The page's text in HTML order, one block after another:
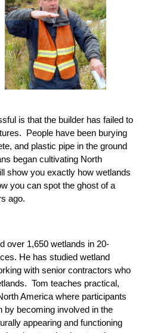
is that the builder has failed to
People have been burying
and plastic pipe in the ground
began cultivating North
show you exactly how wetlands
you can spot the ghost of a
ago.
over 1,650 wetlands in 20-
He has studied wetland
with senior contractors who
Tom teaches practical,
America where participants
by becoming involved in the
appearing and functioning